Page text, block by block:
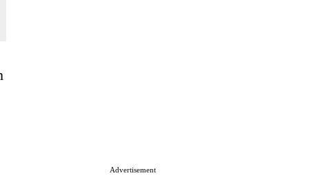
Advertisement